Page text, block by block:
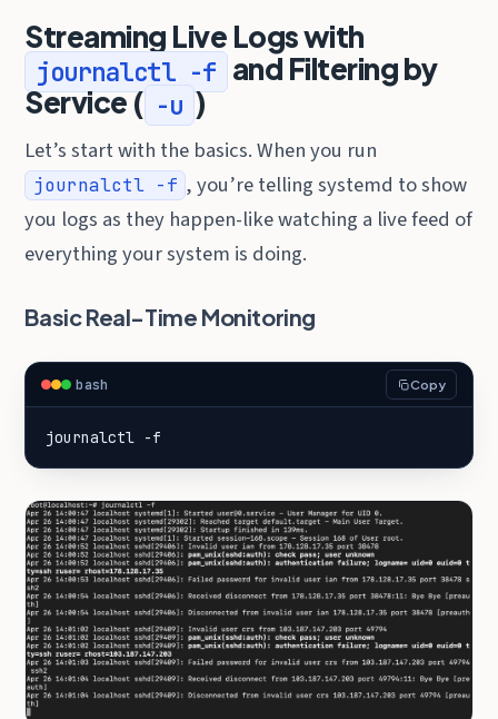
Streaming Live Logs with
journalctl -f and Filtering by
Service ( -u )
Let’s start with the basics. When you run
journalctl -f , you’re telling systemd to show
you logs as they happen-like watching a live feed of
everything your system is doing.
Basic Real-Time Monitoring
bash Copy
journalctl -f